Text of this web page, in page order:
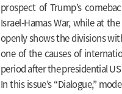
prospect of Trump’s
Israel-Hamas War, while at
openly shows the divisions
one of the causes of
period after the presidential
In this issue’s “Dialogue,”